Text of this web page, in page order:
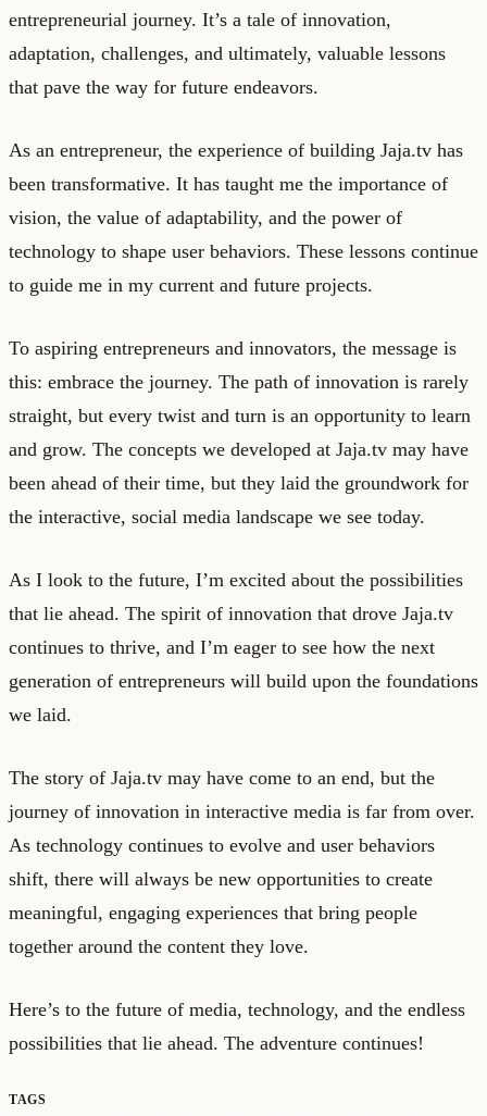
entrepreneurial journey. It’s a tale of innovation,
adaptation, challenges, and ultimately, valuable lessons
that pave the way for future endeavors.
As an entrepreneur, the experience of building Jaja.tv has
been transformative. It has taught me the importance of
vision, the value of adaptability, and the power of
technology to shape user behaviors. These lessons continue
to guide me in my current and future projects.
To aspiring entrepreneurs and innovators, the message is
this: embrace the journey. The path of innovation is rarely
straight, but every twist and turn is an opportunity to learn
and grow. The concepts we developed at Jaja.tv may have
been ahead of their time, but they laid the groundwork for
the interactive, social media landscape we see today.
As I look to the future, I’m excited about the possibilities
that lie ahead. The spirit of innovation that drove Jaja.tv
continues to thrive, and I’m eager to see how the next
generation of entrepreneurs will build upon the foundations
we laid.
The story of Jaja.tv may have come to an end, but the
journey of innovation in interactive media is far from over.
As technology continues to evolve and user behaviors
shift, there will always be new opportunities to create
meaningful, engaging experiences that bring people
together around the content they love.
Here’s to the future of media, technology, and the endless
possibilities that lie ahead. The adventure continues!
TAGS